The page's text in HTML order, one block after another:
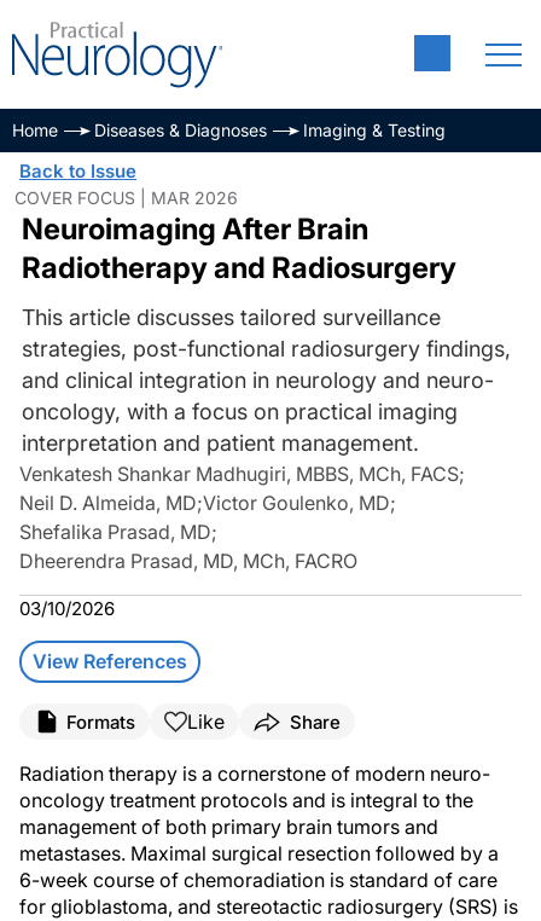
Home Diseases & Diagnoses Imaging & Testing
Back to Issue
COVER FOCUS | MAR 2026
Neuroimaging After Brain
Radiotherapy and Radiosurgery
This article discusses tailored surveillance
strategies, post-functional radiosurgery findings,
and clinical integration in neurology and neuro-
oncology, with a focus on practical imaging
interpretation and patient management.
Venkatesh Shankar Madhugiri, MBBS, MCh, FACS;
Neil D. Almeida, MD;Victor Goulenko, MD;
Shefalika Prasad, MD;
Dheerendra Prasad, MD, MCh, FACRO
03/10/2026
View References
Formats Like Share
Radiation therapy is a cornerstone of modern neuro-
oncology treatment protocols and is integral to the
management of both primary brain tumors and
metastases. Maximal surgical resection followed by a
6-week course of chemoradiation is standard of care
for glioblastoma, and stereotactic radiosurgery (SRS) is